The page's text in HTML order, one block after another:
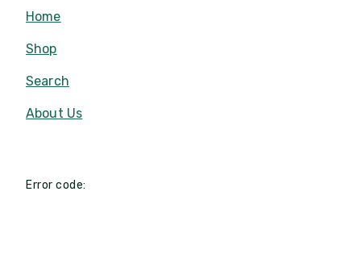
Home
Shop
Search
About Us
Error code: